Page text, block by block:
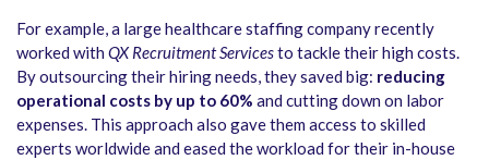
For example, a large healthcare staffing company recently
worked with QX Recruitment Servicesto tackle their high costs.
By outsourcing their hiring needs, they saved big: reducing
operational costs by up to 60% and cutting down on labor
expenses. This approach also gave them access to skilled
experts worldwide and eased the workload for their in-house